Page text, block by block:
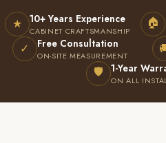
★ 10+ Years Experience
CABINET CRAFTSMANSHIP
🏠
✓ Free Consultation
ON-SITE MEASUREMENT
🛡 1-Year
ON ALL